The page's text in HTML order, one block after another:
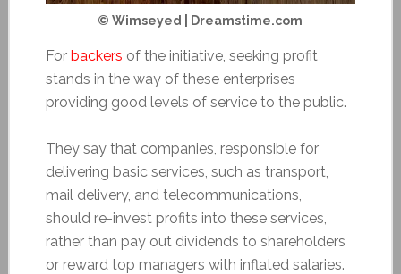
© Wimseyed | Dreamstime.com
For backers of the initiative, seeking profit
stands in the way of these enterprises
providing good levels of service to the public.
They say that companies, responsible for
delivering basic services, such as transport,
mail delivery, and telecommunications,
should re-invest profits into these services,
rather than pay out dividends to shareholders
or reward top managers with inflated salaries.